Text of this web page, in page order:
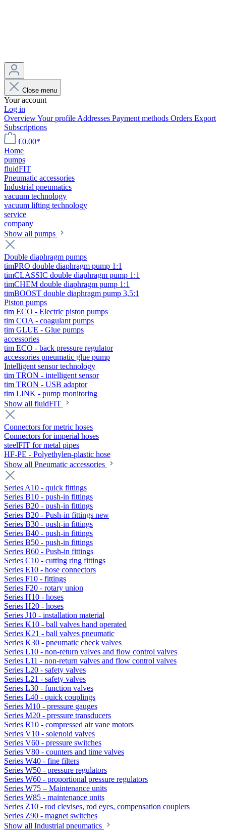
Close menu
Your account
Log in
OverviewYour profile Addresses Payment methods Orders Export
Subscriptions
€0.00*
Home
pumps
fluidFIT
Pneumatic accessories
Industrial pneumatics
vacuum technology
vacuum lifting technology
service
company
Show all pumps
Double diaphragm pumps
timPRO double diaphragm pump 1:1
timCLASSIC double diaphragm pump 1:1
timCHEM double diaphragm pump 1:1
timBOOST double diaphragm pump 3,5:1
Piston pumps
tim ECO - Electric piston pumps
tim COA - coagulant pumps
tim GLUE - Glue pumps
accessories
tim ECO - back pressure regulator
accessories pneumatic glue pump
Intelligent sensor technology
tim TRON - intelligent sensor
tim TRON - USB adaptor
tim LINK - pump monitoring
Show all fluidFIT
Connectors for metric hoses
Connectors for imperial hoses
steelFIT for metal pipes
HF-PE - Polyethylen-plastic hose
Show all Pneumatic accessories
Series A10 - quick fittings
Series B10 - push-in fittings
Series B20 - push-in fittings
Series B20 - Push-in fittings new
Series B30 - push-in fittings
Series B40 - push-in fittings
Series B50 - push-in fittings
Series B60 - Push-in fittings
Series C10 - cutting ring fittings
Series E10 - hose connectors
Series F10 - fittings
Series F20 - rotary union
Series H10 - hoses
Series H20 - hoses
Series J10 - installation material
Series K10 - ball valves hand operated
Series K21 - ball valves pneumatic
Series K30 - pneumatic check valves
Series L10 - non-return valves and flow control valves
Series L11 - non-return valves and flow control valves
Series L20 - safety valves
Series L21 - safety valves
Series L30 - function valves
Series L40 - quick couplings
Series M10 - pressure gauges
Series M20 - pressure transducers
Series R10 - compressed air vane motors
Series V10 - solenoid valves
Series V60 - pressure switches
Series V80 - counters and time valves
Series W40 - fine filters
Series W50 - pressure regulators
Series W60 - proportional pressure regulators
Series W75 – Maintenance units
Series W85 - maintenance units
Series Z10 - rod clevises, rod eyes, compensation couplers
Series Z90 - magnet switches
Show all Industrial pneumatics